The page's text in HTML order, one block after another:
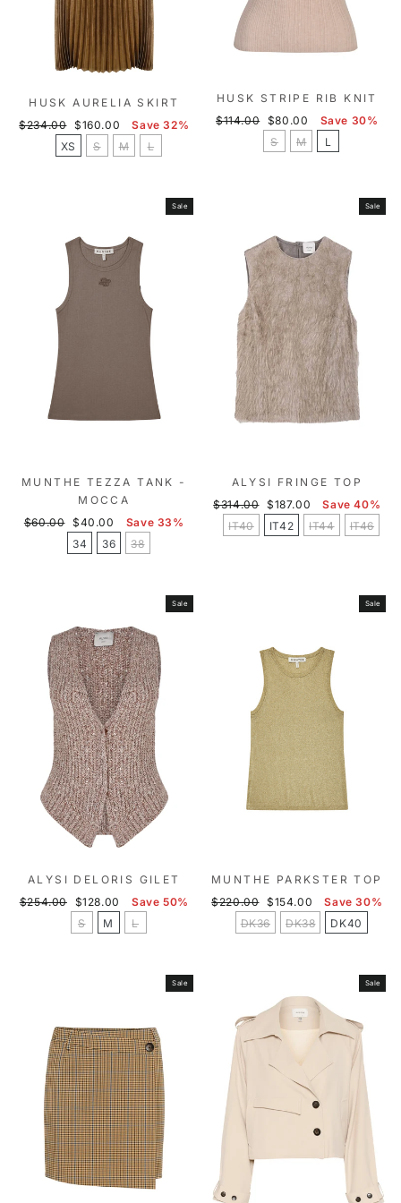
HUSK AURELIA SKIRT
Regular
$234.00 Sale
price
$160.00
Save 32%
XS
S M L
HUSK STRIPE RIB KNIT
Regular
$114.00
Sale
price
$80.00
Save 30%
S
M L
Sale
MUNTHE TEZZA TANK -
MOCCA
Regular
$60.00 Sale
price
$40.00
Save 33%
34
36 38
Sale
ALYSI FRINGE TOP
Regular
price
$314.00 Sale
price
$187.00
Save 40%
IT40
IT42 IT44 IT46
Sale
ALYSI DELORIS GILET
Regular
$254.00
Sale
price
$128.00
Save 50%
S
M L
Sale
MUNTHE PARKSTER TOP
Regular
$220.00
Sale
price
$154.00
Save 30%
DK36
DK38 DK40
Sale Sale